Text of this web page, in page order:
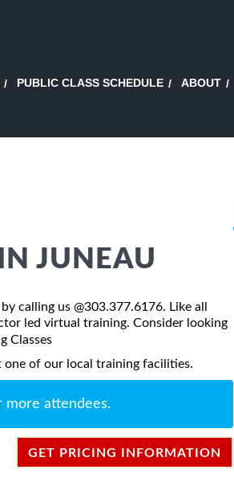
PUBLIC CLASS SCHEDULE ABOUT
JUNEAU
calling us @303.377.6176. Like all
led virtual training. Consider looking
Classes
one of our local training facilities.
more attendees.
GET PRICING INFORMATION